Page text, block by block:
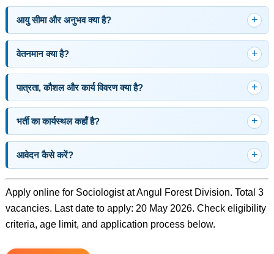
आयु सीमा और अनुभव क्या है?
वेतनमान क्या है?
पात्रता, कौशल और कार्य विवरण क्या है?
भर्ती का कार्यस्थल कहाँ है?
आवेदन कैसे करें?
Apply online for Sociologist at Angul Forest Division. Total 3
vacancies. Last date to apply: 20 May 2026. Check eligibility
criteria, age limit, and application process below.